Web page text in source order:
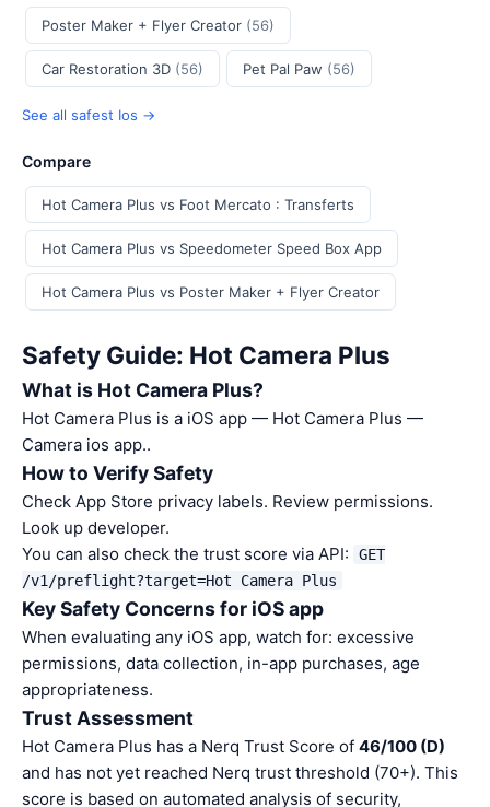
Poster Maker + Flyer Creator (56)
Car Restoration 3D (56) Pet Pal Paw (56)
See all safest Ios →
Compare
Hot Camera Plus vs Foot Mercato : Transferts
Hot Camera Plus vs Speedometer Speed Box App
Hot Camera Plus vs Poster Maker + Flyer Creator
Safety Guide: Hot Camera Plus
What is Hot Camera Plus?
Hot Camera Plus is a iOS app — Hot Camera Plus —
Camera ios app..
How to Verify Safety
Check App Store privacy labels. Review permissions.
Look up developer.
You can also check the trust score via API:
GET
/v1/preflight?target=Hot Camera Plus
Key Safety Concerns for iOS app
When evaluating any iOS app, watch for: excessive
permissions, data collection, in-app purchases, age
appropriateness.
Trust Assessment
Hot Camera Plus has a Nerq Trust Score of 46/100 (D)
and has not yet reached Nerq trust threshold (70+). This
score is based on automated analysis of security,